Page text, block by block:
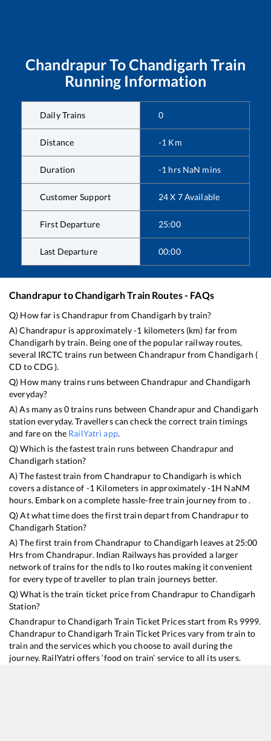
ChandrapurToChandigarh Train
Running Information
Daily Trains 0
Distance -1 Km
Duration -1 hrs NaN mins
Customer Support 24 X 7 Available
First Departure 25:00
Last Departure 00:00
ChandrapurtoChandigarhTrain Routes - FAQs
Q) How far isChandrapurfrom Chandigarh by train?
A)Chandrapuris approximately-1 kilometers (km) far from
Chandigarh by train. Being one of the popular railway routes,
several IRCTC trains run betweenChandrapurfromChandigarh (
CD toCDG).
Q) How many trains runs betweenChandrapur andChandigarh
everyday?
A) As many as0trains runs between Chandrapurand Chandigarh
station everyday. Travellers can check the correct train timings
and fare on the RailYatri app.
Q) Which is the fastest train runs between Chandrapurand
Chandigarh station?
A) The fastest train fromChandrapurtoChandigarh iswhich
covers a distance of -1 Kilometers in approximately-1H NaNM
hours. Embark on a complete hassle-free train journey from to .
Q) At what time does the first train depart fromChandrapurto
Chandigarh Station?
A) The first train fromChandrapur toChandigarh leaves at 25:00
Hrs fromChandrapur. Indian Railways has provided a larger
network of trains for the ndls to lko routes making it convenient
for every type of traveller to plan train journeys better.
Q) What is the train ticket price fromChandrapur toChandigarh
Station?
ChandrapurtoChandigarh Train Ticket Prices start from Rs 9999.
ChandrapurtoChandigarh Train Ticket Prices vary from train to
train and the services which you choose to avail during the
journey. RailYatri offers ‘food on train’ service to all its users.